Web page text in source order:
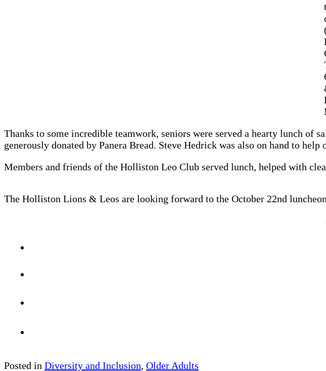
Thanks to some incredible teamwork, seniors were served a hearty lunch of
generously donated by Panera Bread. Steve Hedrick was also on hand to help
Members and friends of the Holliston Leo Club served lunch, helped with
The Holliston Lions & Leos are looking forward to the October 22nd
Posted in Diversity and Inclusion, Older Adults